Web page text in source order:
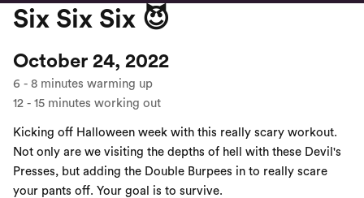
Six Six Six 😈
October 24, 2022
6 - 8 minutes warming up
12 - 15 minutes working out
Kicking off Halloween week with this really scary workout.
Not only are we visiting the depths of hell with these Devil's
Presses, but adding the Double Burpees in to really scare
your pants off. Your goal is to survive.